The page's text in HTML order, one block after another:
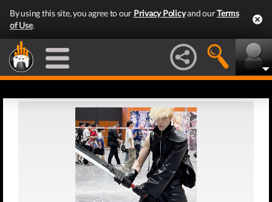
By using this site, you agree to our Privacy Policyand ourTerms
of Use.